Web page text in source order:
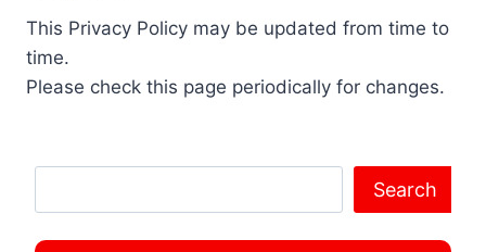
This Privacy Policy may be updated from time to
time.
Please check this page periodically for changes.
Search